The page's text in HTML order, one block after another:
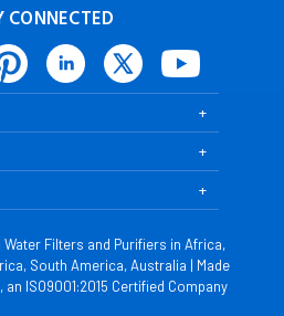
CONNECTED
Filters and Purifiers in Africa,
South America, Australia | Made
an ISO9001:2015 Certified Company